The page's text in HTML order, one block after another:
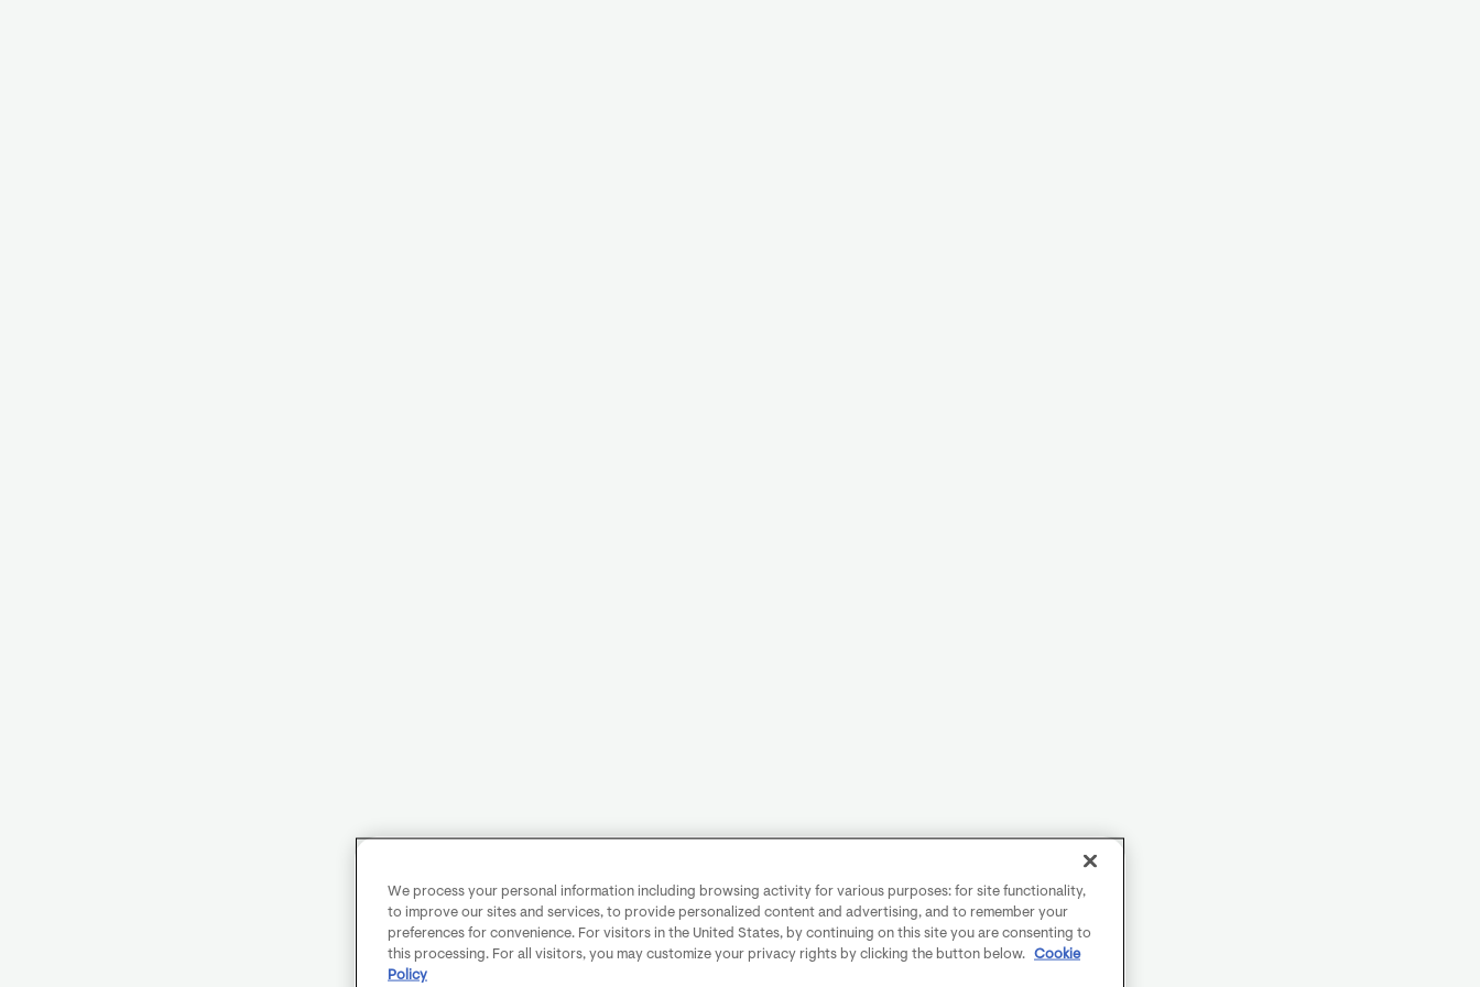
We process your personal information including browsing activity for various purposes: for site functionality,
to improve our sites and services, to provide personalized content and advertising, and to remember your
preferences for convenience. For visitors in the United States, by continuing on this site you are consenting to
this processing. For all visitors, you may customize your privacy rights by clicking the button below.
Cookie
Policy